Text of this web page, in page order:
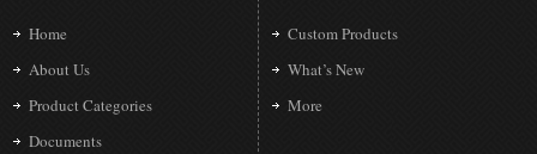
Home
About Us
Product Categories
Documents
Custom Products
What’s New
More